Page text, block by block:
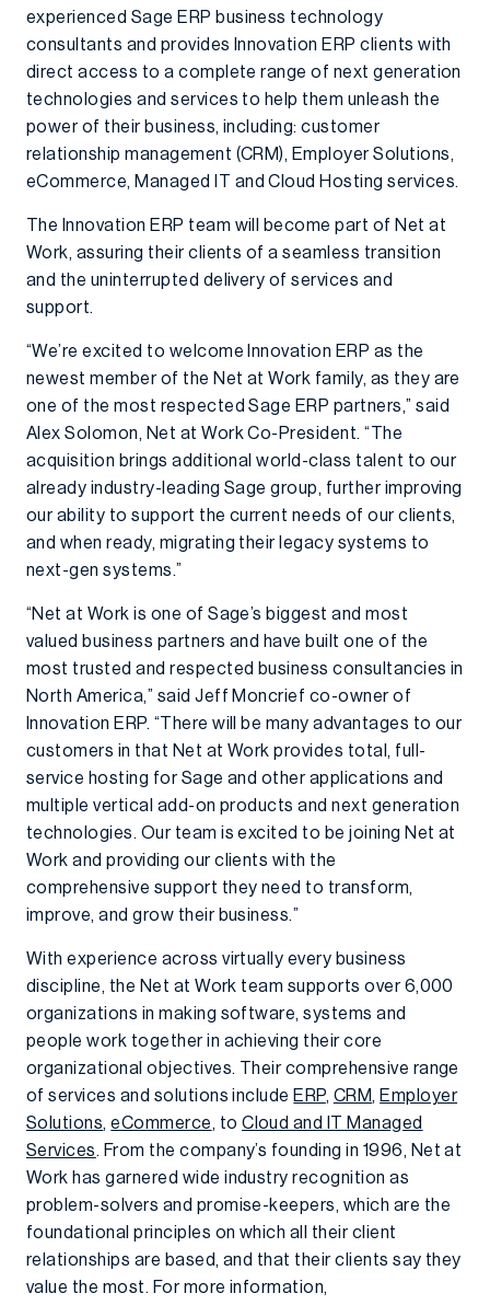
experienced Sage ERP business technology
consultants and provides Innovation ERP clients with
direct access to a complete range of next generation
technologies and services to help them unleash the
power of their business, including: customer
relationship management (CRM), Employer Solutions,
eCommerce, Managed IT and Cloud Hosting services.
The Innovation ERP team will become part of Net at
Work, assuring their clients of a seamless transition
and the uninterrupted delivery of services and
support.
“We’re excited to welcome Innovation ERP as the
newest member of the Net at Work family, as they are
one of the most respected Sage ERP partners,” said
Alex Solomon, Net at Work Co-President. “The
acquisition brings additional world-class talent to our
already industry-leading Sage group, further improving
our ability to support the current needs of our clients,
and when ready, migrating their legacy systems to
next-gen systems.”
“Net at Work is one of Sage’s biggest and most
valued business partners and have built one of the
most trusted and respected business consultancies in
North America,” said Jeff Moncrief co-owner of
Innovation ERP. “There will be many advantages to our
customers in that Net at Work provides total, full-
service hosting for Sage and other applications and
multiple vertical add-on products and next generation
technologies. Our team is excited to be joining Net at
Work and providing our clients with the
comprehensive support they need to transform,
improve, and grow their business.”
With experience across virtually every business
discipline, the Net at Work team supports over 6,000
organizations in making software, systems and
people work together in achieving their core
organizational objectives. Their comprehensive range
of services and solutions include ERP, CRM, Employer
Solutions,eCommerce, toCloud and IT Managed
Services. From the company’s founding in 1996, Net at
Work has garnered wide industry recognition as
problem-solvers and promise-keepers, which are the
foundational principles on which all their client
relationships are based, and that their clients say they
value the most. For more information,